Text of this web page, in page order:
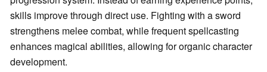
skills improve through direct use. Fighting with a sword
strengthens melee combat, while frequent spellcasting
enhances magical abilities, allowing for organic character
development.